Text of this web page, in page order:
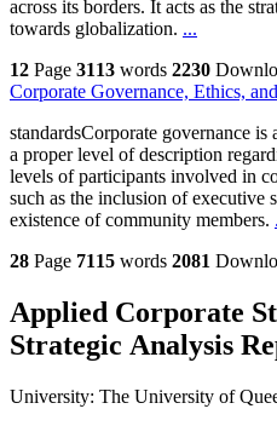
across its borders. It acts as the
towards globalization. ...
12 Page 3113 words 2230
Corporate Governance, Ethics,
standardsCorporate governance is
a proper level of description
levels of participants involved in
such as the inclusion of executive
existence of community members.
28 Page 7115 words 2081
Applied Corporate
Strategic Analysis
University: The University of